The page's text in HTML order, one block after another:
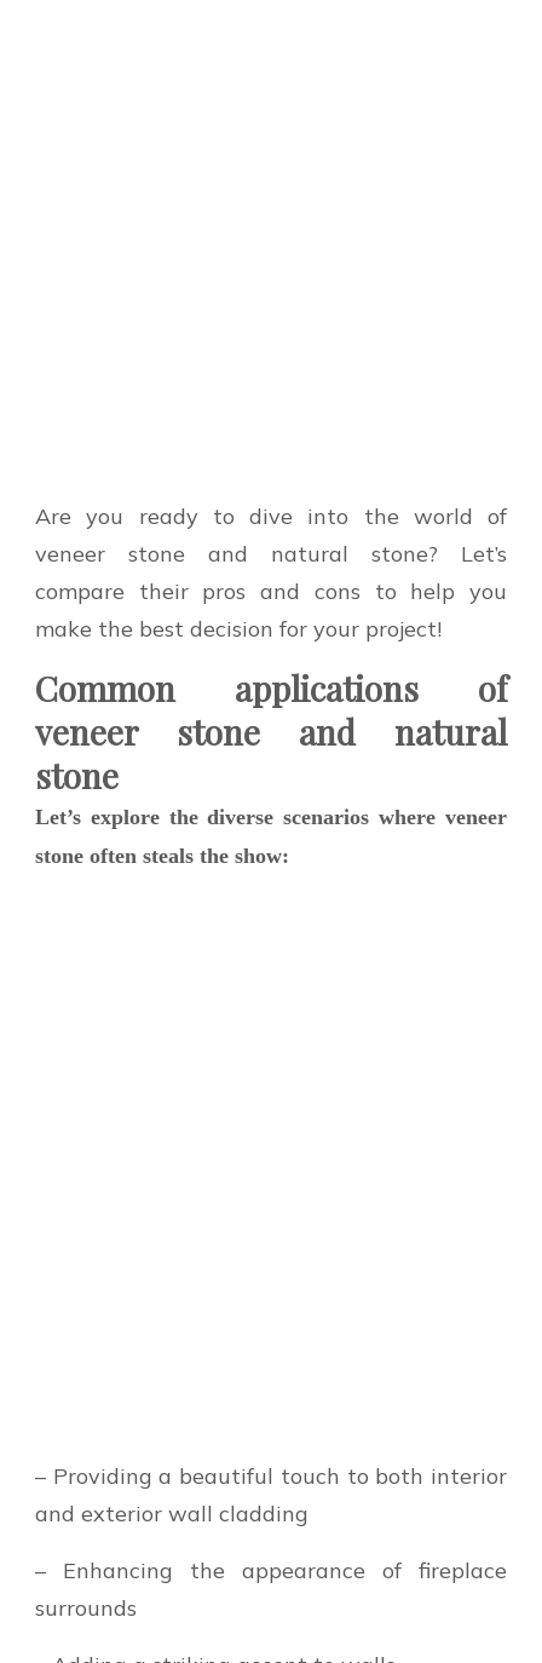
Are you ready to dive into the world of
veneer stone and natural stone? Let’s
compare their pros and cons to help you
make the best decision for your project!
Common applications of
veneer stone and natural
stone
Let’s explore the diverse scenarios where veneer
stone often steals the show:
– Providing a beautiful touch to both interior
and exterior wall cladding
– Enhancing the appearance of fireplace
surrounds